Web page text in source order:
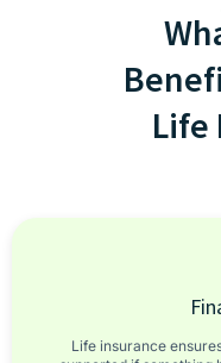
Life
Life insurance